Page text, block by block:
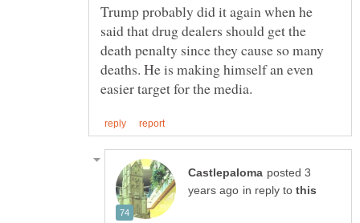
Trump probably did it again when he
said that drug dealers should get the
death penalty since they cause so many
deaths. He is making himself an even
posted 3
in reply to